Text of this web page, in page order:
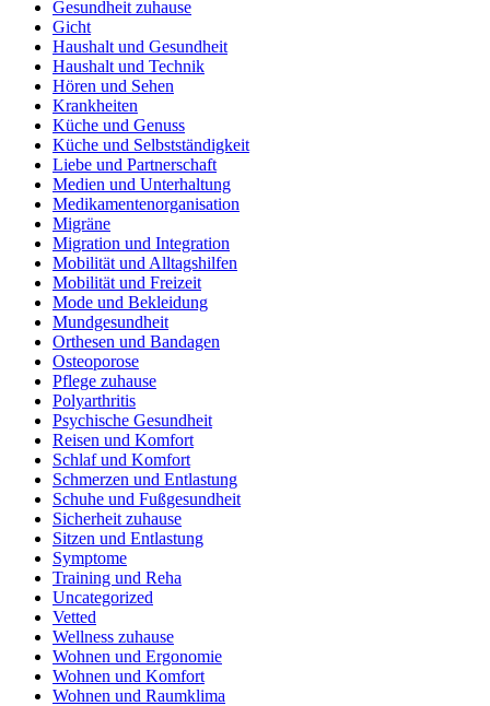
Gesundheit zuhause
Gicht
Haushalt und Gesundheit
Haushalt und Technik
Hören und Sehen
Krankheiten
Küche und Genuss
Küche und Selbstständigkeit
Liebe und Partnerschaft
Medien und Unterhaltung
Medikamentenorganisation
Migräne
Migration und Integration
Mobilität und Alltagshilfen
Mobilität und Freizeit
Mode und Bekleidung
Mundgesundheit
Orthesen und Bandagen
Osteoporose
Pflege zuhause
Polyarthritis
Psychische Gesundheit
Reisen und Komfort
Schlaf und Komfort
Schmerzen und Entlastung
Schuhe und Fußgesundheit
Sicherheit zuhause
Sitzen und Entlastung
Symptome
Training und Reha
Uncategorized
Vetted
Wellness zuhause
Wohnen und Ergonomie
Wohnen und Komfort
Wohnen und Raumklima